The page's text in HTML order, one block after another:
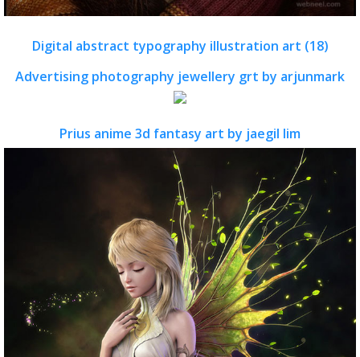
Digital abstract typography illustration art (18)
Advertising photography jewellery grt by arjunmark
Prius anime 3d fantasy art by jaegil lim